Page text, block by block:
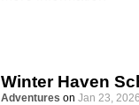
Winter Haven
Adventures on Jan 23, 2026